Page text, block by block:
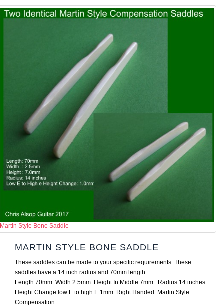
Martin Style Bone Saddle
MARTIN STYLE BONE SADDLE
These saddles can be made to your specific requirements. These
saddles have a 14 inch radius and 70mm length
Length 70mm. Width 2.5mm. Height In Middle 7mm . Radius 14 inches.
Height Change low E to high E 1mm. Right Handed. Martin Style
Compensation.